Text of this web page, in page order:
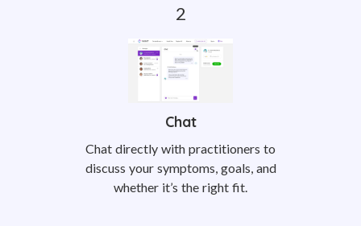
Chat
Chat directly with practitioners to
discuss your symptoms, goals, and
whether it’s the right fit.